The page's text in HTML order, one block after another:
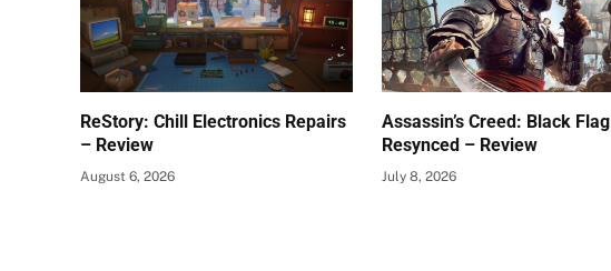
ReStory: Chill Electronics Repairs
– Review
August 6, 2026
Assassin’s Creed: Black Flag
Resynced – Review
July 8, 2026